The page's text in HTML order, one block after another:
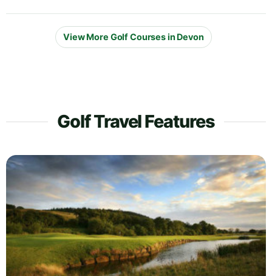
View More Golf Courses in Devon
Golf Travel Features